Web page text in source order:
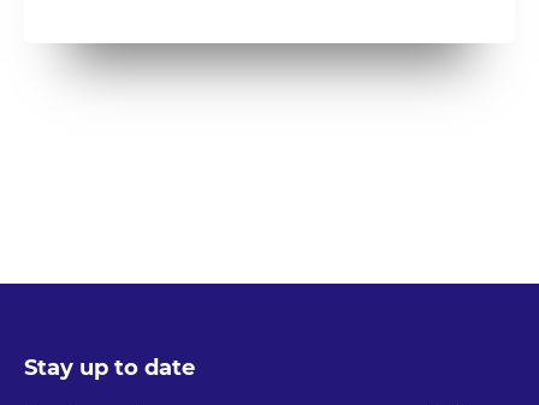
Stay up to date